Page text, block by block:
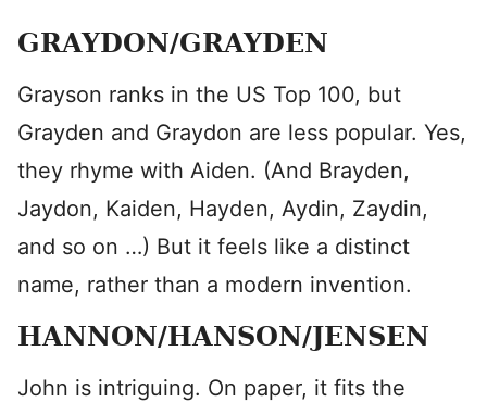
GRAYDON/GRAYDEN
Grayson ranks in the US Top 100, but
Grayden and Graydon are less popular. Yes,
they rhyme with Aiden. (And Brayden,
Jaydon, Kaiden, Hayden, Aydin, Zaydin,
and so on …) But it feels like a distinct
name, rather than a modern invention.
HANNON/HANSON/JENSEN
John is intriguing. On paper, it fits the